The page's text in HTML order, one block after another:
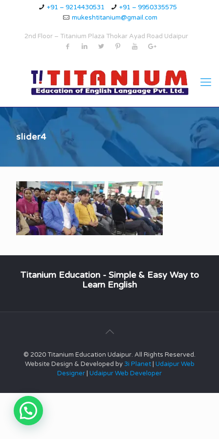
+91 – 9214430531
+91 – 9950335575
mukeshtitanium@gmail.com
2nd Floor – Titanium Plaza Thokar Ayad Road Udaipur
slider4
Titanium Education - Simple & Easy Way to
Learn English
© 2020 Titanium Education Udaipur. All Rights Reserved.
Website Design & Developed by3i Planet Udaipur Web
Designer Udaipur Web Developer